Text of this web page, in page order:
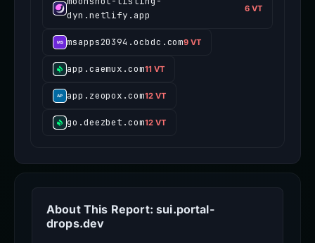
dyn.netlify.app
6 VT
msapps20394.ocbdc.com9 VT
app.caemux.com11 VT
app.zeopox.com12 VT
go.deezbet.com12 VT
About This Report: sui.portal-
drops.dev